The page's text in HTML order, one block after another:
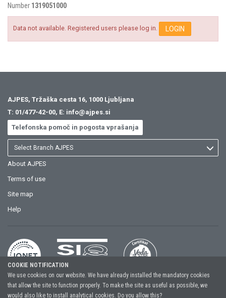
Number 1319051000
Data not available. Registered users please log in. LOGIN
AJPES, Tržaška cesta 16, 1000 Ljubljana
T: 01/477-42-00, E: info@ajpes.si
Telefonska pomoč in pogosta vprašanja
Select Branch AJPES
About AJPES
Terms of use
Site map
Help
Copyright (C) 2026, Agency of the Republic of Slovenia for Public Legal
COOKIE NOTIFICATION
We use cookies on our website. We have already installed the mandatory cookies
that allow the site to function properly. To make the site as useful as possible, we
would also like to install analytical cookies. Do you allow this?